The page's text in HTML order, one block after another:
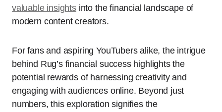
valuable insightsinto the financial landscape of
modern content creators.
For fans and aspiring YouTubers alike, the intrigue
behind Rug’s financial success highlights the
potential rewards of harnessing creativity and
engaging with audiences online. Beyond just
numbers, this exploration signifies the